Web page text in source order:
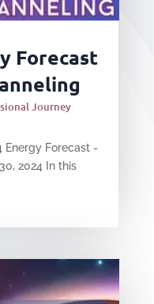
Forecast
Journey
Energy Forecast -
2024 In this